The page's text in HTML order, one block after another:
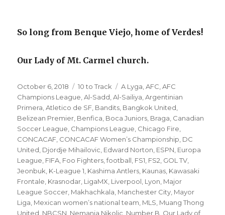
So long from Benque Viejo, home of Verdes!
Our Lady of Mt. Carmel church.
Posted
on
October 6, 2018 Categories
10 to Track Tags
A Lyga ,AFC ,AFC
Champions League ,Al-Sadd ,Al-Sailiya ,Argentinian
Primera ,Atletico de SF Bandits Bangkok United
Belizean Premier Benfica Boca Juniors Braga Canadian
Soccer League Champions League Chicago Fire
CONCACAF CONCACAF Women’s Championship DC
United Djordje Mihailovic Edward Norton ESPN Europa
League FIFA Foo Fighters ,football FS1 FS2 GOL TV
Jeonbuk K-League 1 Kashima Antlers Kaunas Kawasaki
Frontale Krasnodar LigaMX Liverpool Lyon Major
League Soccer Makhachkala Manchester City Mayor
Liga Mexican women’s national team MLS Muang Thong
United NBCSN Nemanja Nikolic Number B Our Lady of